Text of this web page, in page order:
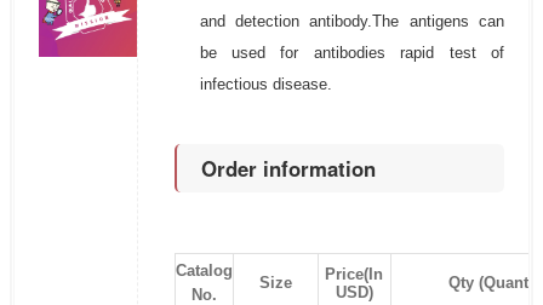
and detection antibody.The antigens can
be used for antibodies rapid test of
infectious disease.
Order information
Catalog
No.
Size
Price(In
USD)
Qty